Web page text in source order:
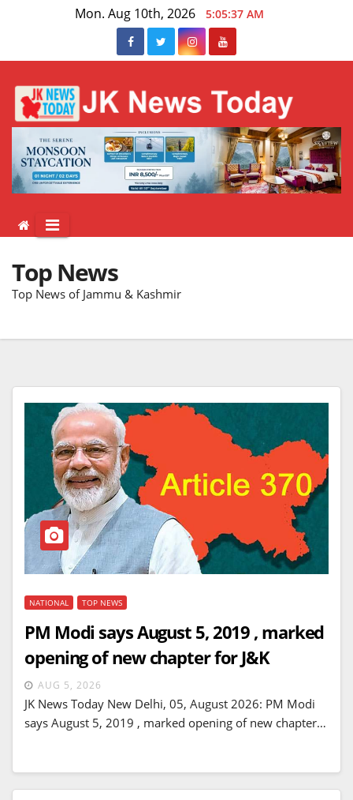
Mon. Aug 10th, 2026 5:05:38 AM
Top News
Top News of Jammu & Kashmir
NATIONAL TOP NEWS
PM Modi says August 5, 2019 , marked
opening of new chapter for J&K
AUG 5, 2026
JK News Today New Delhi, 05, August 2026: PM Modi
says August 5, 2019 , marked opening of new chapter…